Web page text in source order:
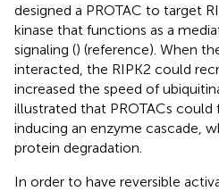
designed a PROTAC to target
kinase that functions as a
signaling () (reference). When
interacted, the RIPK2 could
increased the speed of
illustrated that PROTACs
inducing an enzyme cascade,
protein degradation.
In order to have reversible